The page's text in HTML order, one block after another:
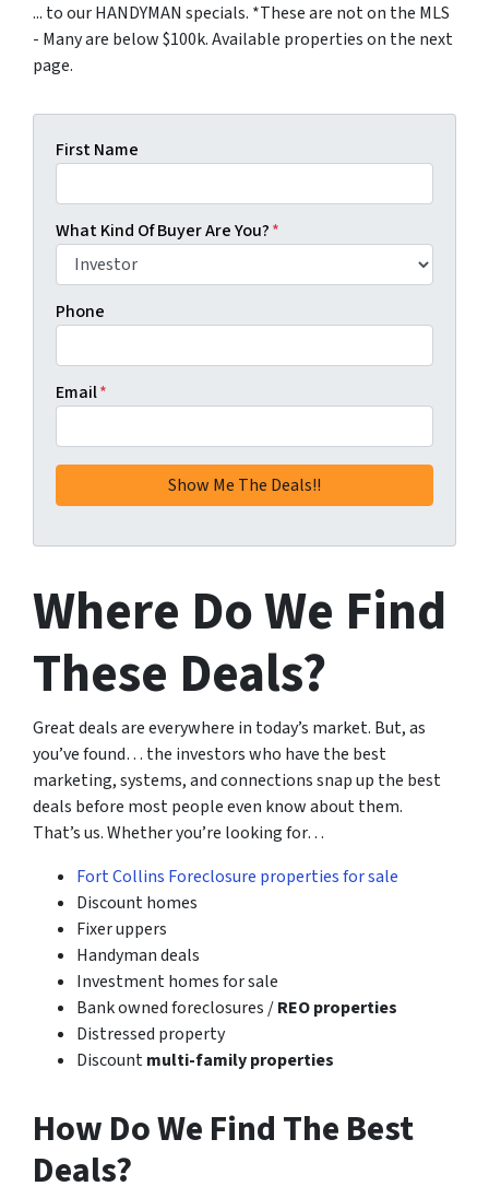
... to our HANDYMAN specials. *These are not on the MLS
- Many are below $100k. Available properties on the next
page.
First Name
What Kind Of Buyer Are You?*
Phone
Email*
Where Do We Find
These Deals?
Great deals are everywhere in today’s market. But, as
you’ve found… the investors who have the best
marketing, systems, and connections snap up the best
deals before most people even know about them.
That’s us. Whether you’re looking for…
Fort Collins Foreclosure properties for sale
Discount homes
Fixer uppers
Handyman deals
Investment homes for sale
Bank owned foreclosures /REO properties
Distressed property
Discountmulti-family properties
How Do We Find The Best
Deals?